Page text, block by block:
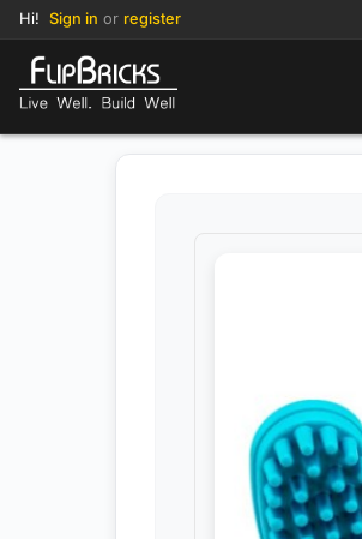
Hi! Sign in or register